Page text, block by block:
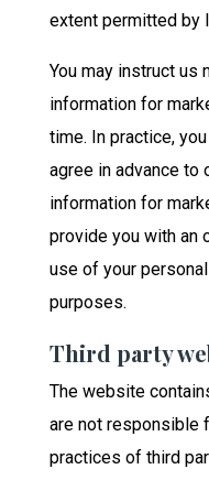
extent permitted by
You may instruct us
information for
time. In practice,
agree in advance to
information for
provide you with an
use of your
purposes.
Third party
The website
are not responsible
practices of third